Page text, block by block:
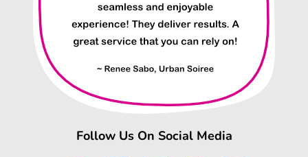
Follow Us On Social Media